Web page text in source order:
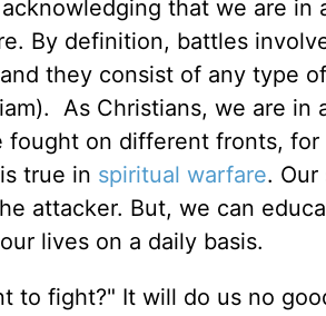
that we are in
By definition, battles
they consist of any type
As Christians, we are in
fought on different fronts,
true in spiritual warfare.
attacker. But, we can
lives on a daily basis.
to fight?" It will do us no